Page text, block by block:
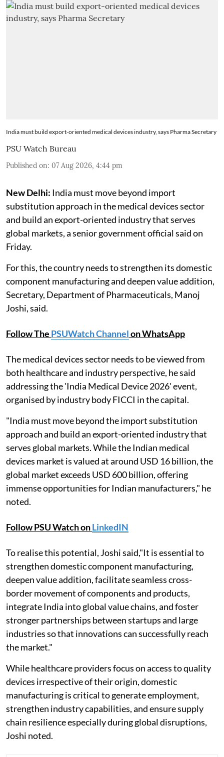
India must build export-oriented medical devices industry, says Pharma Secretary
PSU Watch Bureau
Published on: 07 Aug 2026, 4:44 pm
New Delhi: India must move beyond import
substitution approach in the medical devices sector
and build an export-oriented industry that serves
global markets, a senior government official said on
Friday.
For this, the country needs to strengthen its domestic
component manufacturing and deepen value addition,
Secretary, Department of Pharmaceuticals, Manoj
Joshi, said.
Follow The PSUWatch Channelon WhatsApp
The medical devices sector needs to be viewed from
both healthcare and industry perspective, he said
addressing the 'India Medical Device 2026' event,
organised by industry body FICCI in the capital.
"India must move beyond the import substitution
approach and build an export-oriented industry that
serves global markets. While the Indian medical
devices market is valued at around USD 16 billion, the
global market exceeds USD 600 billion, offering
immense opportunities for Indian manufacturers," he
noted.
Follow PSU Watch onLinkedIN
To realise this potential, Joshi said,"It is essential to
strengthen domestic component manufacturing,
deepen value addition, facilitate seamless cross-
border movement of components and products,
integrate India into global value chains, and foster
stronger partnerships between startups and large
industries so that innovations can successfully reach
the market."
While healthcare providers focus on access to quality
devices irrespective of their origin, domestic
manufacturing is critical to generate employment,
strengthen industry capabilities, and ensure supply
chain resilience especially during global disruptions,
Joshi noted.